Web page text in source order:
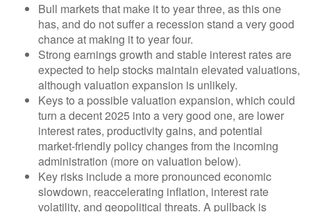
Bull markets that make it to year three, as this one
has, and do not suffer a recession stand a very good
chance at making it to year four.
Strong earnings growth and stable interest rates are
expected to help stocks maintain elevated valuations,
although valuation expansion is unlikely.
Keys to a possible valuation expansion, which could
turn a decent 2025 into a very good one, are lower
interest rates, productivity gains, and potential
market-friendly policy changes from the incoming
administration (more on valuation below).
Key risks include a more pronounced economic
slowdown, reaccelerating inflation, interest rate
volatility, and geopolitical threats. A pullback is